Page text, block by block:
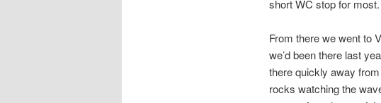
short WC stop for most.
From there we went to
we’d been there last
there quickly away
rocks watching the